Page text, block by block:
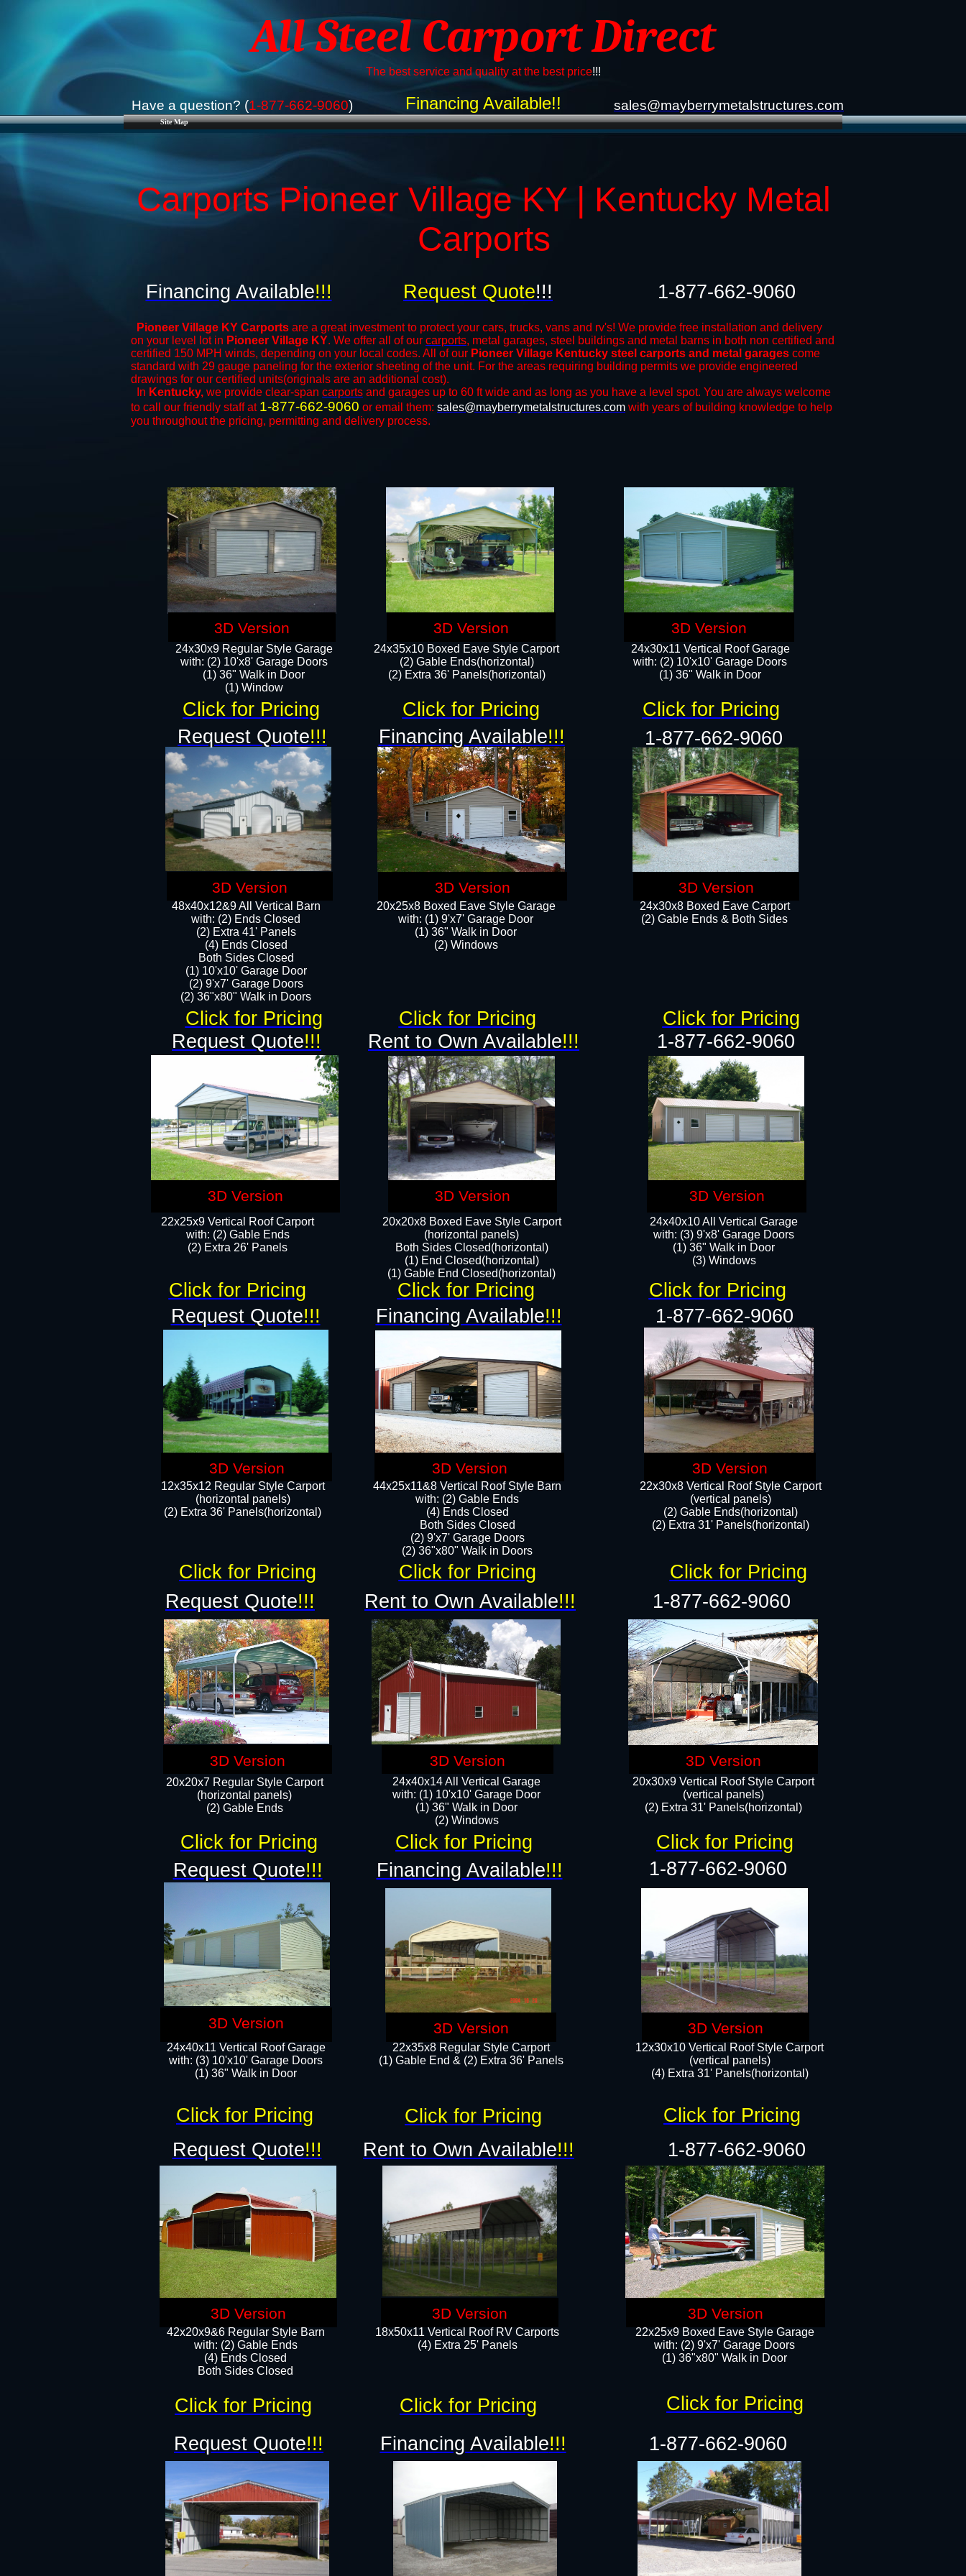
Site Map
All Steel Carport Direct
The best service and quality at the best price!!!
Have a question? (1-877-662-9060) sales@mayberrymetalstructures.com
Carports Pioneer Village KY | Kentucky Metal
Carports
Pioneer Village KY Carports are a great investment to protect your cars, trucks, vans and rv's! We provide free installation and delivery
on your level lot in Pioneer Village KY. We offer all of our carports, metal garages, steel buildings and metal barns in both non certified and
certified 150 MPH winds, depending on your local codes. All of our Pioneer Village Kentucky steel carports and metal garages come
standard with 29 gauge paneling for the exterior sheeting of the unit. For the areas requiring building permits we provide engineered
drawings for our certified units(originals are an additional cost).
In Kentucky, we provide clear-span carports and ​​garages up to 60 ft wide and as long as you have a level spot. You are always welcome
to call our friendly staff at 1-877-662-9060 or email them: sales@mayberrymetalstructures.com with years of building knowledge to help
you throughout the pricing, permitting and delivery process.
48x40x12&9 All Vertical Barn
with: (2) Ends Closed
(2) Extra 41' Panels
​​(4) Ends Closed
Both Sides Closed
(1) 10'x10' Garage Door
(2) 9'x7' Garage Doors​​​
(2) 36"x80" Walk in Doors​
24x35x10 Boxed Eave Style Carport
(2) Gable Ends(horizontal)
(2) Extra 36' Panels(horizontal)​​
24x30x8 Boxed Eave Carport
(2) Gable Ends & Both Sides
22x25x9 Vertical Roof Carport
with: (2) Gable Ends
​(2) Extra 26' Panels
12x35x12 Regular Style Carport
(horizontal panels)
(2) Extra 36' Panels(horizontal)
20x20x8 Boxed Eave Style Carport
(horizontal panels)
Both Sides Closed(horizontal)
(1) End Closed(horizontal)
(1) Gable End Closed(horizontal)
44x25x11&8 Vertical Roof Style Barn
with: (2) Gable Ends
(4) Ends Closed
Both Sides Closed
(2) 9'x7' Garage Doors
(2) 36"x80" Walk in Doors​​
24x40x14 All Vertical Garage
with: (1) 10'x10' Garage Door
(1) 36" Walk in Door​
​​(2) Windows​
22x35x8 Regular Style Carport
(1) Gable End & (2) Extra 36' Panels
24x40x10 All Vertical Garage
with: (3) 9'x8' Garage Doors
(1) 36" Walk in Door​
(3) Windows​
22x30x8 Vertical Roof Style Carport
(vertical panels)
(2) Gable Ends(horizontal)
(2) Extra 31' Panels(horizontal)​​
20x30x9 Vertical Roof Style Carport
(vertical panels)
(2) Extra 31' Panels(horizontal)
20x20x7 Regular Style Carport
(horizontal panels)
(2) Gable Ends
24x40x11 Vertical Roof Garage
with: (3) 10'x10' Garage Doors​
(1) 36" Walk in Door
12x30x10 Vertical Roof Style Carport
(vertical panels)
(4) Extra 31' Panels(horizontal)​
18x50x11 Vertical Roof RV Carports
(4) Extra 25' Panels
42x20x9&6 Regular Style Barn
with: (2) Gable Ends
(4) Ends Closed
Both Sides Closed
22x25x9 Boxed Eave Style Garage
with: (2) 9'x7' Garage Doors
(1) 36"x80" Walk in Door​
Financing Available!!
Financing Available!!! Request Quote!!! 1-877-662-9060​
Rent to Own Available!!!
Request Quote!!! 1-877-662-9060
Request Quote!!!
Request Quote!!!
Request Quote!!!
Request Quote!!!
Request Quote!!!
Financing Available!!!
Rent to Own Available!!!
Rent to Own Available!!!
Financing Available!!!
Financing Available!!!
1-877-662-9060
1-877-662-9060
1-877-662-9060
1-877-662-9060
1-877-662-9060
24x30x9 Regular Style Garage
with: (2) 10'x8' Garage Doors
(1) 36" Walk in Door​
​​(1) Window
24x30x11 Vertical Roof Garage
with: (2) 10'x10' Garage Doors
(1) 36" Walk in Door​​
20x25x8 Boxed Eave Style Garage
​with: (1) 9'x7' Garage Door
(1) 36" ​​Walk in Door
(2) Windows​
Click for Pricing Click for Pricing Click for Pricing
Click for Pricing
Click for Pricing Click for Pricing
Click for Pricing
Click for Pricing Click for Pricing
Click for Pricing
Click for Pricing Click for Pricing
Click for Pricing Click for Pricing Click for Pricing
Click for Pricing
Click for Pricing Click for Pricing
Click for Pricing Click for Pricing Click for Pricing
3D Version 3D Version 3D Version
Request Quote!!! Financing Available!!! 1-877-662-9060
3D Version 3D Version 3D Version
3D Version 3D Version 3D Version
3D Version 3D Version 3D Version
3D Version 3D Version 3D Version
3D Version 3D Version 3D Version
3D Version 3D Version 3D Version